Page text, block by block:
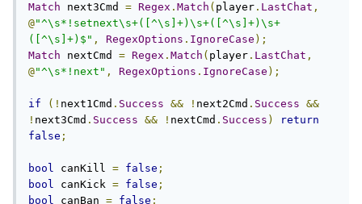
Match next3Cmd = Regex . Match ( player . LastChat ,
@"^\s*!setnext\s+([^\s]+)\s+([^\s]+)\s+
([^\s]+)$" , RegexOptions . IgnoreCase );
Match nextCmd = Regex . Match ( player . LastChat ,
@"^\s*!next" , RegexOptions . IgnoreCase );
if (! next1Cmd . Success && ! next2Cmd . Success &&
! next3Cmd . Success && ! nextCmd . Success )
return
false ;
bool canKill = false ;
bool canKick = false ;
bool canBan = false ;